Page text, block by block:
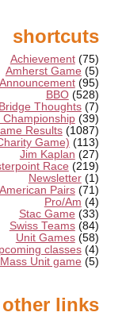
shortcuts
Achievement (75)
Amherst Game (5)
Announcement (95)
BBO (528)
Bridge Thoughts (7)
Championship (39)
Results (1087)
Game) (113)
Jim Kaplan (27)
Race (219)
Newsletter (1)
Pairs (71)
Pro/Am (4)
Stac Game (33)
Swiss Teams (84)
Unit Games (58)
classes (4)
Unit game (5)
other links